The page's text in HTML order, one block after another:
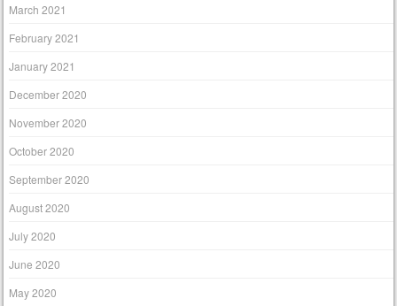
March 2021
February 2021
January 2021
December 2020
November 2020
October 2020
September 2020
August 2020
July 2020
June 2020
May 2020